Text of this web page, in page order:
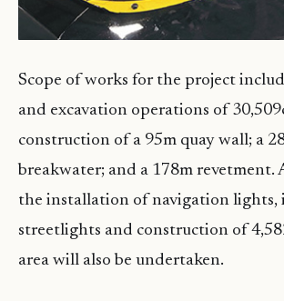
Scope of works for the project
and excavation operations of
construction of a 95m quay wall; a
breakwater; and a 178m
the installation of navigation lights,
streetlights and construction of
area will also be undertaken.